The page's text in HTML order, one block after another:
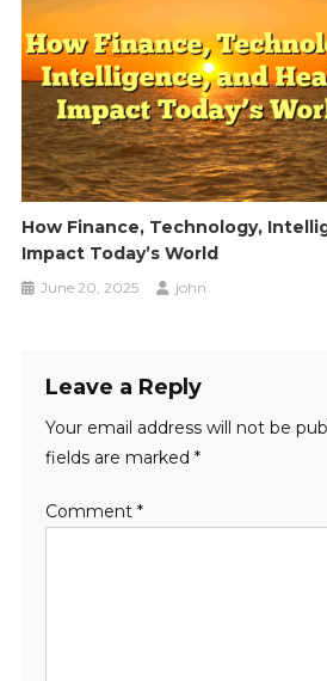
How Finance, Technology,
Impact Today’s World
June 20, 2025 john
Leave a Reply
Your email address will not be
fields are marked *
Comment *